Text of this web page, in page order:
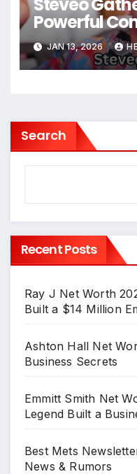
Powerful
Positive
JAN 13, 2026
Search
Recent Posts
Ray J Net Worth
Built a $14 Million
Ashton Hall Net
Business Secrets
Emmitt Smith Net
Legend Built a
Best Mets
News & Rumors